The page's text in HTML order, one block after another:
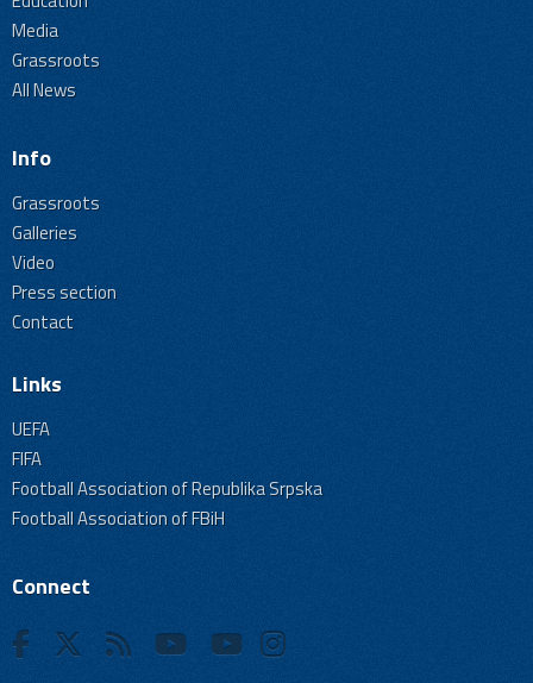
Media
Grassroots
All News
Info
Grassroots
Galleries
Video
Press section
Contact
Links
UEFA
FIFA
Football Association of Republika Srpska
Football Association of FBiH
Connect